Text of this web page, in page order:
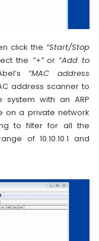
click the“Start/Stop
the “+”or“Add to
“MAC address
address scanner to
with an ARP
on a private network
to filter for all the
of 10.10.10.1 and